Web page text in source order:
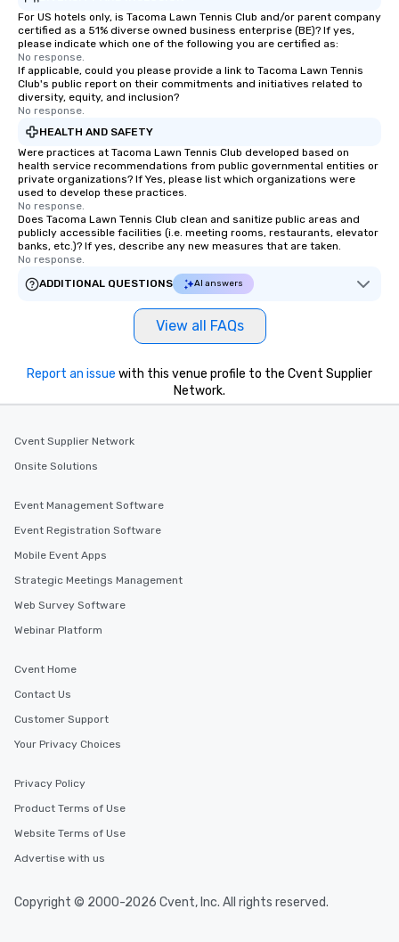
For US hotels only, is Tacoma Lawn Tennis Club and/or parent company
certified as a 51% diverse owned business enterprise (BE)? If yes,
please indicate which one of the following you are certified as:
No response.
If applicable, could you please provide a link to Tacoma Lawn Tennis
Club's public report on their commitments and initiatives related to
diversity, equity, and inclusion?
No response.
HEALTH AND SAFETY
Were practices at Tacoma Lawn Tennis Club developed based on
health service recommendations from public governmental entities or
private organizations? If Yes, please list which organizations were
used to develop these practices.
No response.
Does Tacoma Lawn Tennis Club clean and sanitize public areas and
publicly accessible facilities (i.e. meeting rooms, restaurants, elevator
banks, etc.)? If yes, describe any new measures that are taken.
No response.
ADDITIONAL QUESTIONS
AI answers
View all FAQs
Report an issue with this venue profile to the Cvent Supplier
Network.
Cvent Supplier Network
Onsite Solutions
Event Management Software
Event Registration Software
Mobile Event Apps
Strategic Meetings Management
Web Survey Software
Webinar Platform
Cvent Home
Contact Us
Customer Support
Your Privacy Choices
Privacy Policy
Product Terms of Use
Website Terms of Use
Advertise with us
Copyright © 2000-2026 Cvent, Inc. All rights reserved.